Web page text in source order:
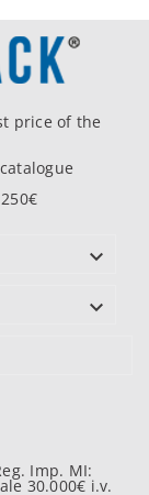
price of the


Imp. MI:
30.000€ i.v.